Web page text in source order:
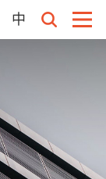
中